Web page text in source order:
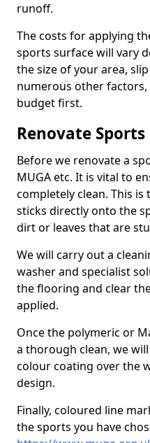
runoff.
The costs for applying
sports surface will vary
the size of your area,
numerous other factors,
budget first.
Renovate
Before we renovate a
MUGA etc. It is vital to
completely clean. This
sticks directly onto the
dirt or leaves that are
We will carry out a
washer and specialist
the flooring and clear
applied.
Once the polymeric or
a thorough clean, we
colour coating over the
design.
Finally, coloured line
the sports you have